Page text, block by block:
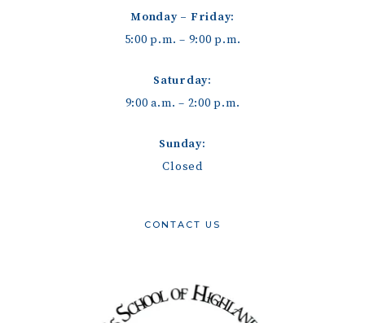
Monday – Friday:
5:00 p.m. – 9:00 p.m.
Saturday:
9:00 a.m. – 2:00 p.m.
Sunday:
Closed
CONTACT US